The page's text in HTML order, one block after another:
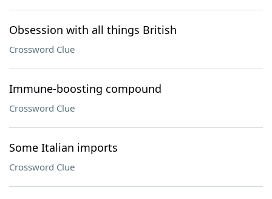
Obsession with all things British
Crossword Clue
Immune-boosting compound
Crossword Clue
Some Italian imports
Crossword Clue